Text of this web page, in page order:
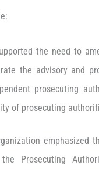
the need to
the advisory and
prosecuting
of prosecuting
emphasized
Prosecuting